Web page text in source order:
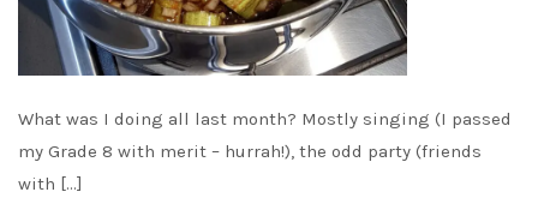
What was I doing all last month? Mostly singing (I passed
my Grade 8 with merit – hurrah!), the odd party (friends
with […]